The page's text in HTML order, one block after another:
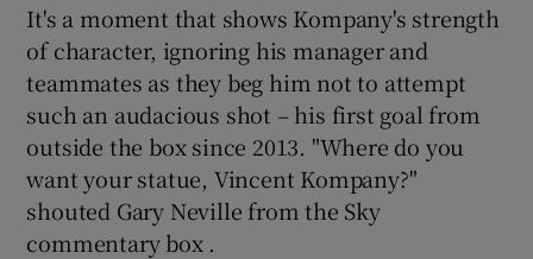
It's a moment that shows Kompany's strength
of character, ignoring his manager and
teammates as they beg him not to attempt
such an audacious shot – his first goal from
outside the box since 2013. "Where do you
want your statue, Vincent Kompany?"
shouted Gary Neville from the Sky
commentary box .